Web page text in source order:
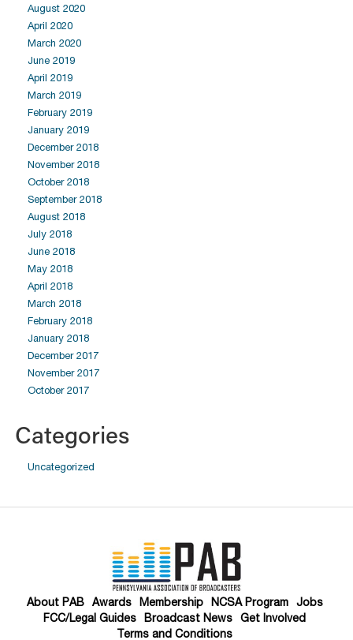
August 2020
April 2020
March 2020
June 2019
April 2019
March 2019
February 2019
January 2019
December 2018
November 2018
October 2018
September 2018
August 2018
July 2018
June 2018
May 2018
April 2018
March 2018
February 2018
January 2018
December 2017
November 2017
October 2017
Categories
Uncategorized
About PAB Awards Membership NCSA Program
Jobs
FCC/Legal Guides
Broadcast News
Get Involved
Terms and Conditions